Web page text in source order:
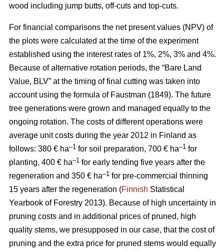
wood including jump butts, off-cuts and top-cuts.
For financial comparisons the net present values (NPV) of
the plots were calculated at the time of the experiment
established using the interest rates of 1%, 2%, 3% and 4%.
Because of alternative rotation periods, the “Bare Land
Value, BLV” at the timing of final cutting was taken into
account using the formula of Faustman (1849). The future
tree generations were grown and managed equally to the
ongoing rotation. The costs of different operations were
average unit costs during the year 2012 in Finland as
follows: 380 € ha–1 for soil preparation, 700 € ha–1 for
planting, 400 € ha–1 for early tending five years after the
regeneration and 350 € ha–1 for pre-commercial thinning
15 years after the regeneration (Finnish Statistical
Yearbook of Forestry 2013). Because of high uncertainty in
pruning costs and in additional prices of pruned, high
quality stems, we presupposed in our case, that the cost of
pruning and the extra price for pruned stems would equally